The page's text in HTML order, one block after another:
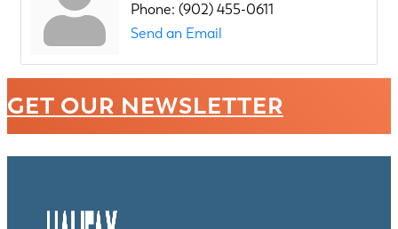
Phone: (902) 455-0611
Send an Email
GET OUR NEWSLETTER